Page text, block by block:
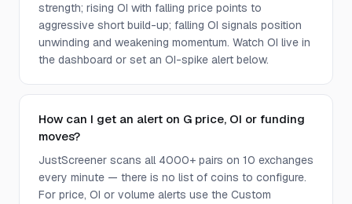
strength; rising OI with falling price points to
aggressive short build-up; falling OI signals position
unwinding and weakening momentum. Watch OI live in
the dashboard or set an OI-spike alert below.
How can I get an alert on G price, OI or funding
moves?
JustScreener scans all 4000+ pairs on 10 exchanges
every minute — there is no list of coins to configure.
For price, OI or volume alerts use the Custom